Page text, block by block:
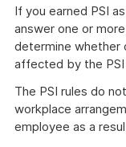
If you earned PSI
answer one or
determine whether
affected by the PSI
The PSI rules do
workplace
employee as a